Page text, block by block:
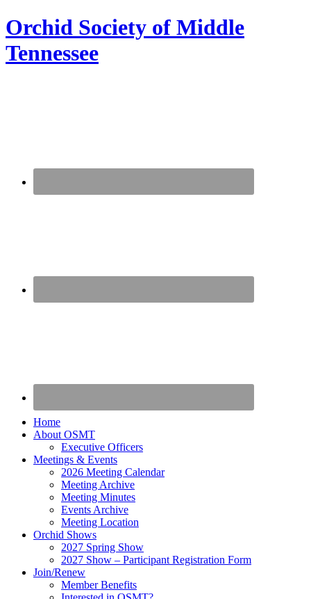
Orchid Society of Middle
Tennessee
Home
About OSMT
Executive Officers
Meetings & Events
2026 Meeting Calendar
Meeting Archive
Meeting Minutes
Events Archive
Meeting Location
Orchid Shows
2027 Spring Show
2027 Show – Participant Registration Form
Join/Renew
Member Benefits